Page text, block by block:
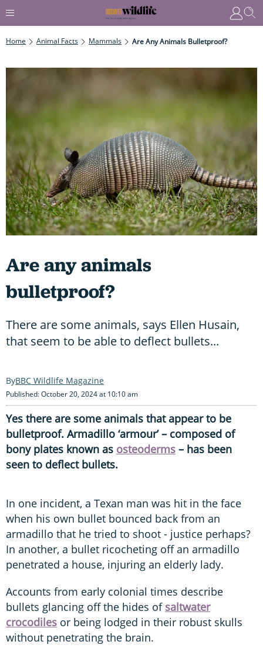
Home Animal Facts Mammals Are Any Animals Bulletproof?
Are any animals
bulletproof?
There are some animals, says Ellen Husain,
that seem to be able to deflect bullets...
BBC Wildlife Magazine
Published: October 20, 2024 at 10:10 am
Yes there are some animals that appear to be
bulletproof. Armadillo ‘armour’ – composed of
bony plates known as osteoderms – has been
seen to deflect bullets.
In one incident, a Texan man was hit in the face
when his own bullet bounced back from an
armadillo that he tried to shoot - justice perhaps?
In another, a bullet ricocheting off an armadillo
penetrated a house, injuring an elderly lady.
Accounts from early colonial times describe
bullets glancing off the hides of saltwater
crocodiles or being lodged in their robust skulls
without penetrating the brain.